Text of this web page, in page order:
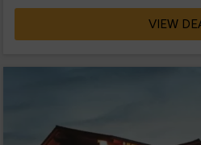
VIEW